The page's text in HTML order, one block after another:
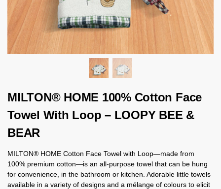
MILTON® HOME 100% Cotton Face
Towel With Loop – LOOPY BEE &
BEAR
MILTON® HOME Cotton Face Towel with Loop—made from
100% premium cotton—is an all-purpose towel that can be hung
for convenience, in the bathroom or kitchen. Adorable little towels
available in a variety of designs and a mélange of colours to elicit